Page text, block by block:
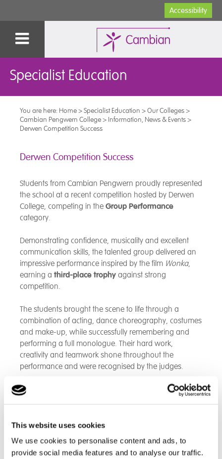
This website uses cookies
We use cookies to personalise content and ads, to
provide social media features and to analyse our traffic.
Accessibility
Specialist Education
You are here: Home>Specialist Education >Our Colleges>
Cambian Pengwern College> Information, News & Events>
Derwen Competition Success
Derwen Competition Success
Students from Cambian Pengwern proudly represented
the school at a recent competition hosted by Derwen
College, competing in the Group Performance
category.
Demonstrating confidence, musicality and excellent
communication skills, the talented group delivered an
impressive performance inspired by the film Wonka,
earning a third-place trophy against strong
competition.
The students brought the scene to life through a
combination of acting, dance choreography, costumes
and make-up, while successfully remembering and
performing a full monologue. Their hard work,
creativity and teamwork shone throughout the
performance and were recognised by the judges.
Everyone at Cambian Pengwern is incredibly proud of
all involved on this fantastic success!
Take a look below at the photos and videos from the